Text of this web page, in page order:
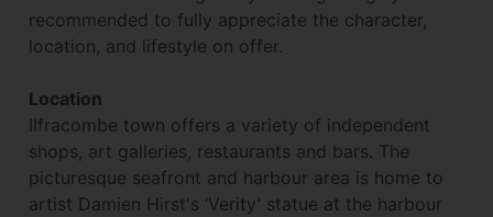
recommended to fully appreciate the character,
location, and lifestyle on offer.
Location
Ilfracombe town offers a variety of independent
shops, art galleries, restaurants and bars. The
picturesque seafront and harbour area is home to
artist Damien Hirst's ‘Verity’ statue at the harbour